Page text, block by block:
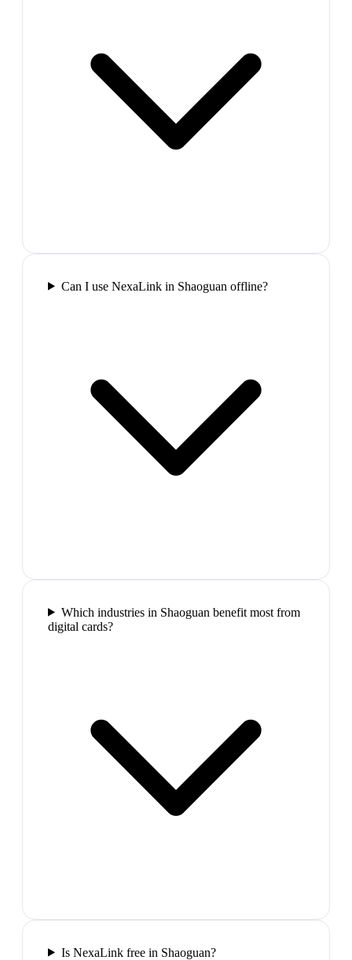
Can I use NexaLink in Shaoguan offline?
Which industries in Shaoguan benefit most from
digital cards?
Is NexaLink free in Shaoguan?